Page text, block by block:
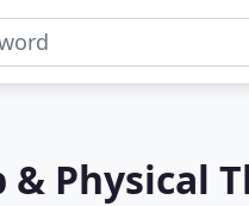
& Physical